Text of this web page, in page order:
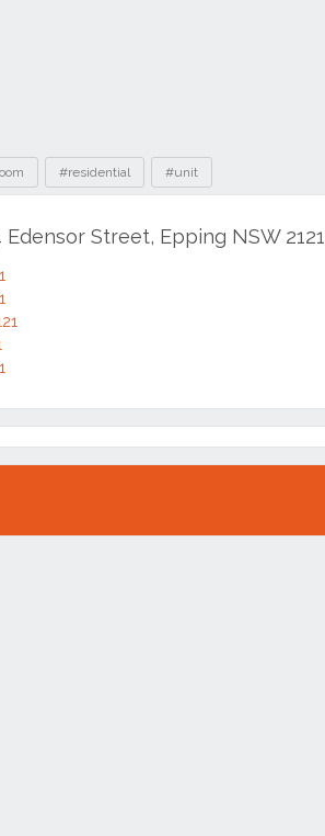
#residential #unit
Street, Epping NSW 2121